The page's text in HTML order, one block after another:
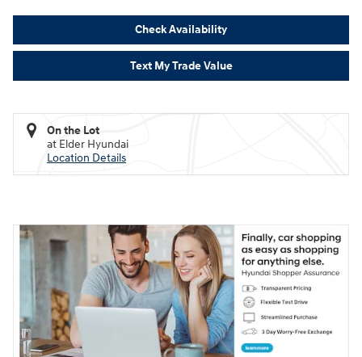
Check Availability
Text My Trade Value
On the Lot
at Elder Hyundai
Location Details